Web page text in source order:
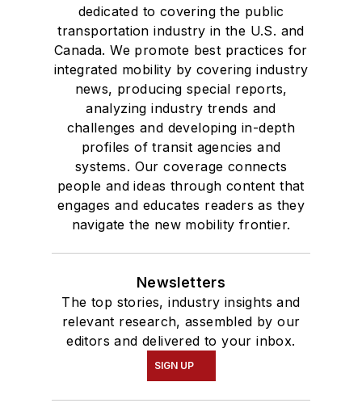
dedicated to covering the public
transportation industry in the U.S. and
Canada. We promote best practices for
integrated mobility by covering industry
news, producing special reports,
analyzing industry trends and
challenges and developing in-depth
profiles of transit agencies and
systems. Our coverage connects
people and ideas through content that
engages and educates readers as they
navigate the new mobility frontier.
Newsletters
The top stories, industry insights and
relevant research, assembled by our
editors and delivered to your inbox.
SIGN UP